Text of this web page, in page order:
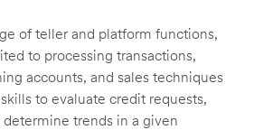
of teller and platform functions,
to processing transactions,
accounts, and sales techniques
to evaluate credit requests,
trends in a given